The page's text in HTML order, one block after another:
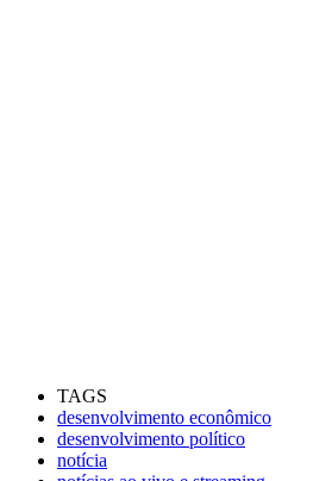
TAGS
desenvolvimento econômico
desenvolvimento político
notícia